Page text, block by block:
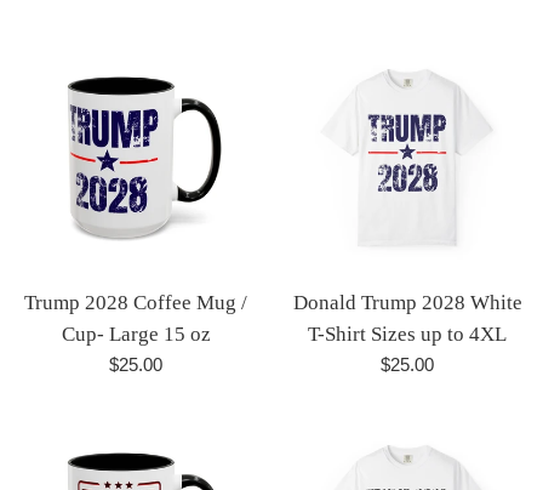
Trump 2028 Coffee Mug /
Cup- Large 15 oz
Regular
$25.00
Donald Trump 2028 White
T-Shirt Sizes up to 4XL
Regular
$25.00